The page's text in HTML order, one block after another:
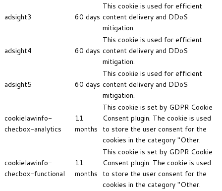
adsight3 60 days
This cookie is used for efficient
content delivery and DDoS
mitigation.
adsight4 60 days
This cookie is used for efficient
content delivery and DDoS
mitigation.
adsight5 60 days
This cookie is used for efficient
content delivery and DDoS
mitigation.
cookielawinfo-
checbox-analytics
11
months
This cookie is set by GDPR Cookie
Consent plugin. The cookie is used
to store the user consent for the
cookies in the category "Other.
cookielawinfo-
checbox-functional
11
months
This cookie is set by GDPR Cookie
Consent plugin. The cookie is used
to store the user consent for the
cookies in the category "Other.